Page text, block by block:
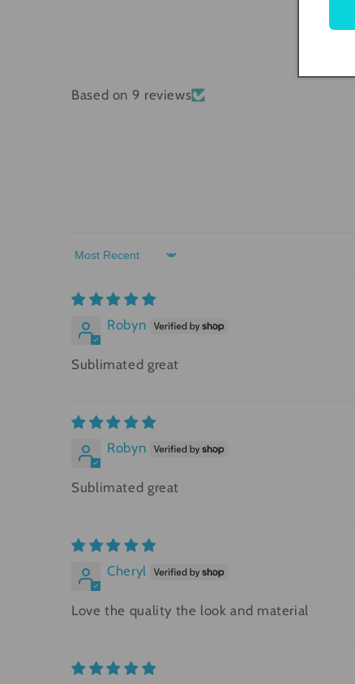
Based on 9 reviews
Sort by
Robyn
Sublimated great
Robyn
Sublimated great
Cheryl
Love the quality the look and material